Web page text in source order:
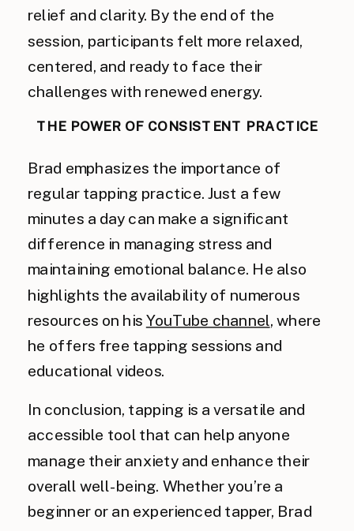
relief and clarity. By the end of the
session, participants felt more relaxed,
centered, and ready to face their
challenges with renewed energy.
THE POWER OF CONSISTENT PRACTICE
Brad emphasizes the importance of
regular tapping practice. Just a few
minutes a day can make a significant
difference in managing stress and
maintaining emotional balance. He also
highlights the availability of numerous
resources on his YouTube channel, where
he offers free tapping sessions and
educational videos.
In conclusion, tapping is a versatile and
accessible tool that can help anyone
manage their anxiety and enhance their
overall well-being. Whether you’re a
beginner or an experienced tapper, Brad